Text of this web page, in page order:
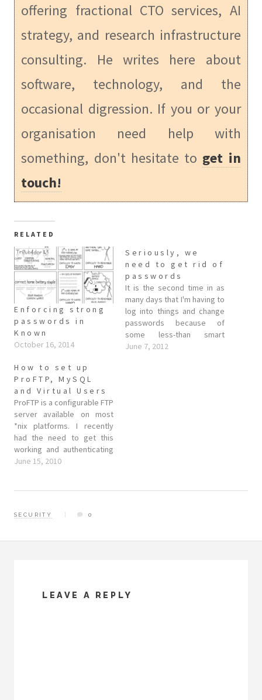
offering fractional CTO services, AI
strategy, and research infrastructure
consulting. He writes here about
software, technology, and the
occasional digression. If you or your
organisation need help with
something, don't hesitate to get in
touch!
RELATED
Enforcing strong
passwords in
Known
October 16, 2014
Seriously, we
need to get rid of
passwords
It is the second time in as
many days that I'm having to
log into things and change
passwords because of
some less-than smart
design decisions various
June 7, 2012
How to set up
ProFTP, MySQL
and Virtual Users
ProFTP is a configurable FTP
server available on most
*nix platforms. I recently
had the need to get this
working and authenticating
off a PHP maintained MySQL
ProFTP In order…
June 15, 2010
SECURITY 0
LEAVE A REPLY